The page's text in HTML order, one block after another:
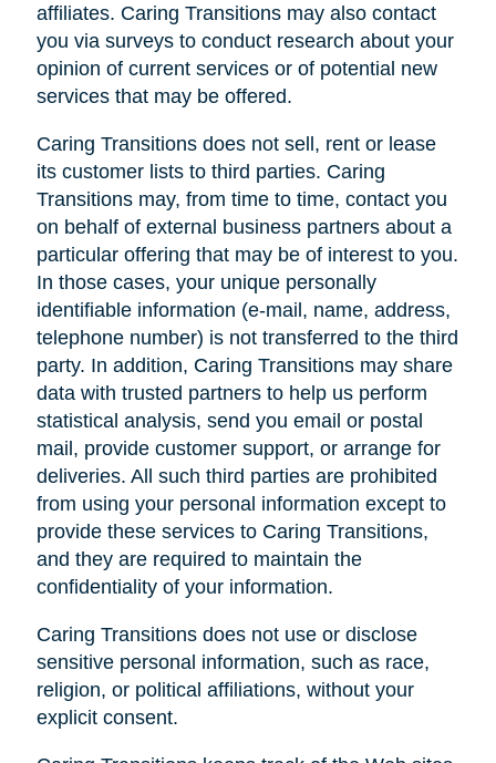
affiliates. Caring Transitions may also contact
you via surveys to conduct research about your
opinion of current services or of potential new
services that may be offered.
Caring Transitions does not sell, rent or lease
its customer lists to third parties. Caring
Transitions may, from time to time, contact you
on behalf of external business partners about a
particular offering that may be of interest to you.
In those cases, your unique personally
identifiable information (e-mail, name, address,
telephone number) is not transferred to the third
party. In addition, Caring Transitions may share
data with trusted partners to help us perform
statistical analysis, send you email or postal
mail, provide customer support, or arrange for
deliveries. All such third parties are prohibited
from using your personal information except to
provide these services to Caring Transitions,
and they are required to maintain the
confidentiality of your information.
Caring Transitions does not use or disclose
sensitive personal information, such as race,
religion, or political affiliations, without your
explicit consent.